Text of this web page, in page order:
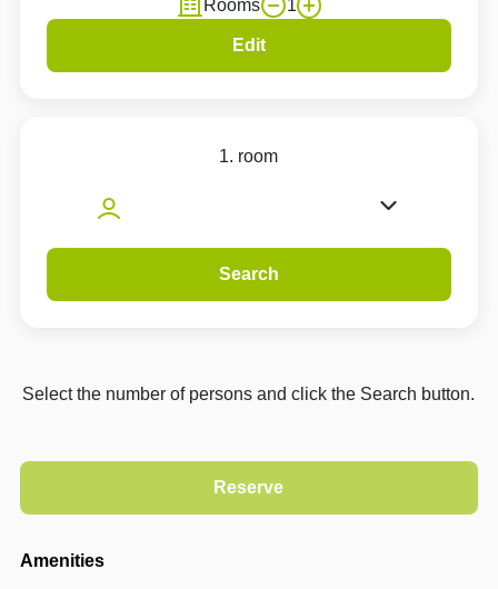
Rooms 1
Edit
1. room
Search
Select the number of persons and click the Search button.
Amenities